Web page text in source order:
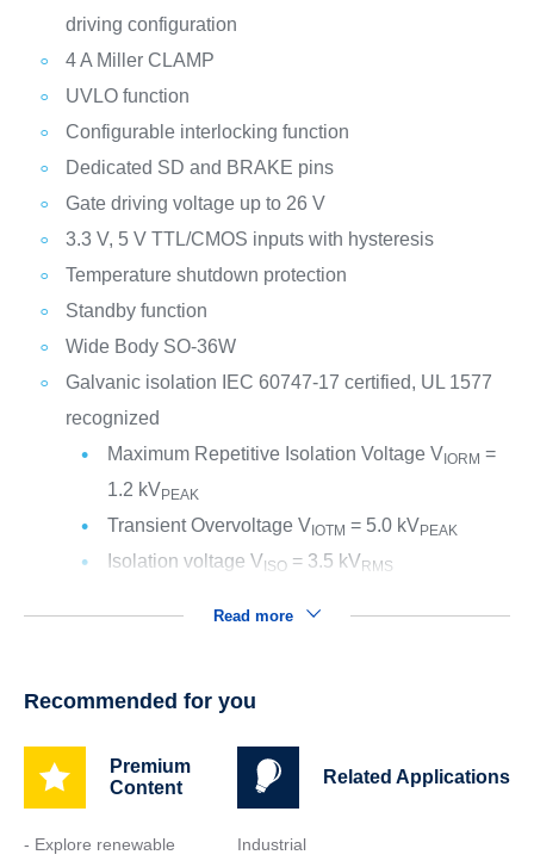
driving configuration
4 A Miller CLAMP
UVLO function
Configurable interlocking function
Dedicated SD and BRAKE pins
Gate driving voltage up to 26 V
3.3 V, 5 V TTL/CMOS inputs with hysteresis
Temperature shutdown protection
Standby function
Wide Body SO-36W
Galvanic isolation IEC 60747-17 certified, UL 1577
recognized
Maximum Repetitive Isolation Voltage V IORM =
1.2 kVPEAK
Transient Overvoltage V IOTM = 5.0 kVPEAK
Isolation voltage VISO= 3.5 kVRMS
Read more
Recommended for you
Premium
Content
- Explore renewable
Related Applications
Industrial